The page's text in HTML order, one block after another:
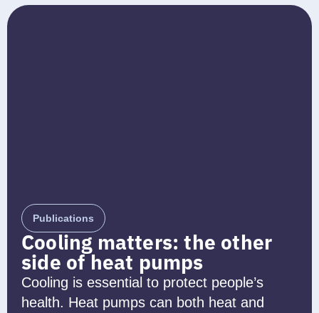
Publications
Cooling matters: the other
side of heat pumps
Cooling is essential to protect people’s
health. Heat pumps can both heat and